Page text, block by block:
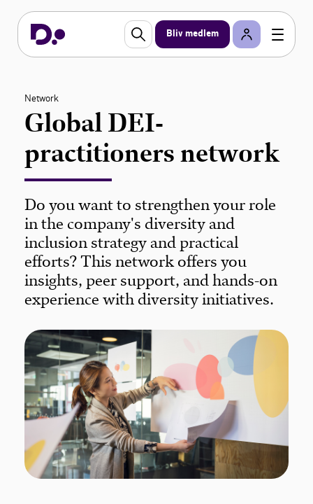
Bliv medlem
Network
Global DEI-
practitioners network
Do you want to strengthen your role
in the company's diversity and
inclusion strategy and practical
efforts? This network offers you
insights, peer support, and hands-on
experience with diversity initiatives.